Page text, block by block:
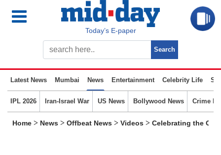
Today’s E-paper
Latest News Mumbai News Entertainment Celebrity Life
IPL 2026 Iran-Israel War US News Bollywood News Crime
Home > News > Offbeat News > Videos > Celebrating the